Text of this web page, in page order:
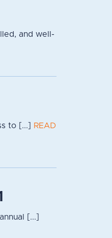
and well-
to [...]
READ
[...]